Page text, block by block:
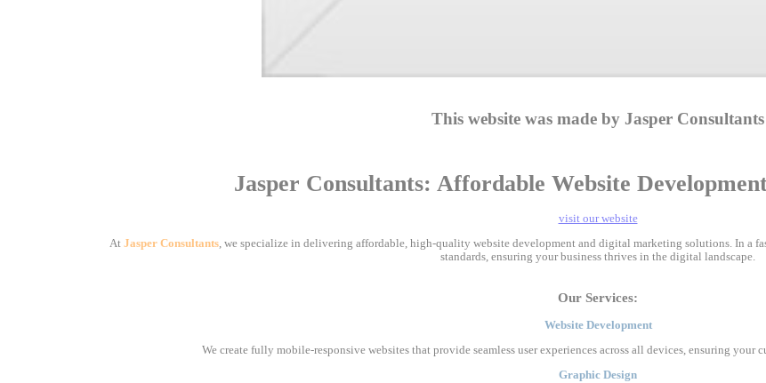
This website was made by Jasper Consultants
Jasper Consultants: Affordable Website
visit our website
At Jasper Consultants, we specialize in delivering affordable, high-quality website development and digital marketing solutions. In a
standards, ensuring your business thrives in the digital landscape.
Our Services:
Website Development
We create fully mobile-responsive websites that provide seamless user experiences across all devices, ensuring your
Graphic Design